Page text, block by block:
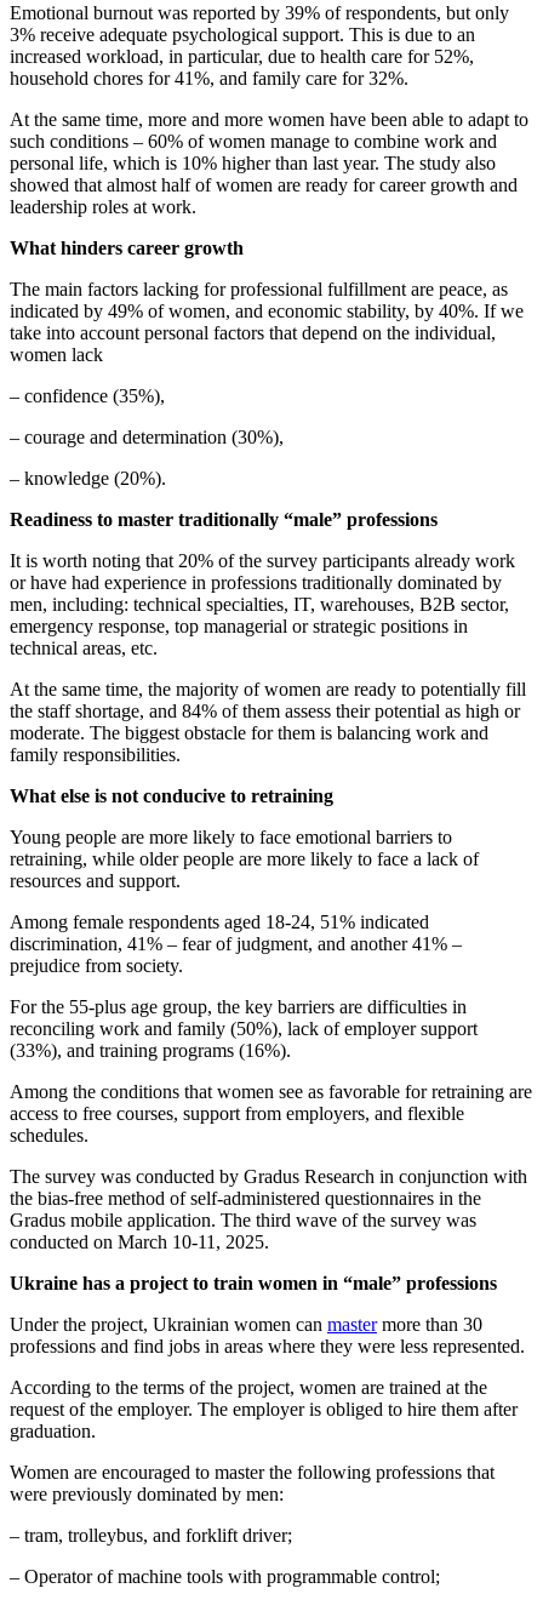
Emotional burnout was reported by 39% of respondents, but only
3% receive adequate psychological support. This is due to an
increased workload, in particular, due to health care for 52%,
household chores for 41%, and family care for 32%.
At the same time, more and more women have been able to adapt to
such conditions – 60% of women manage to combine work and
personal life, which is 10% higher than last year. The study also
showed that almost half of women are ready for career growth and
leadership roles at work.
What hinders career growth
The main factors lacking for professional fulfillment are peace, as
indicated by 49% of women, and economic stability, by 40%. If we
take into account personal factors that depend on the individual,
women lack
– confidence (35%),
– courage and determination (30%),
– knowledge (20%).
Readiness to master traditionally “male” professions
It is worth noting that 20% of the survey participants already work
or have had experience in professions traditionally dominated by
men, including: technical specialties, IT, warehouses, B2B sector,
emergency response, top managerial or strategic positions in
technical areas, etc.
At the same time, the majority of women are ready to potentially fill
the staff shortage, and 84% of them assess their potential as high or
moderate. The biggest obstacle for them is balancing work and
family responsibilities.
What else is not conducive to retraining
Young people are more likely to face emotional barriers to
retraining, while older people are more likely to face a lack of
resources and support.
Among female respondents aged 18-24, 51% indicated
discrimination, 41% – fear of judgment, and another 41% –
prejudice from society.
For the 55-plus age group, the key barriers are difficulties in
reconciling work and family (50%), lack of employer support
(33%), and training programs (16%).
Among the conditions that women see as favorable for retraining are
access to free courses, support from employers, and flexible
schedules.
The survey was conducted by Gradus Research in conjunction with
the bias-free method of self-administered questionnaires in the
Gradus mobile application. The third wave of the survey was
conducted on March 10-11, 2025.
Ukraine has a project to train women in “male” professions
Under the project, Ukrainian women can mastermore than 30
professions and find jobs in areas where they were less represented.
According to the terms of the project, women are trained at the
request of the employer. The employer is obliged to hire them after
graduation.
Women are encouraged to master the following professions that
were previously dominated by men:
– tram, trolleybus, and forklift driver;
– Operator of machine tools with programmable control;